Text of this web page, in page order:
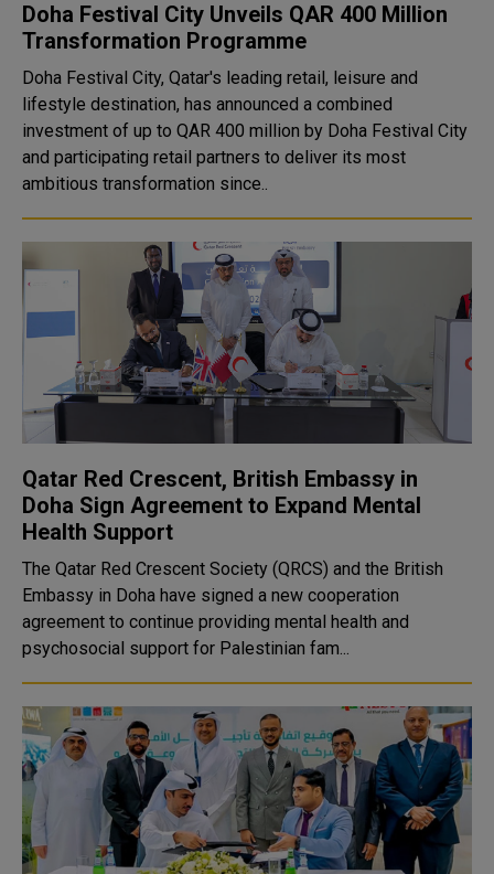
Doha Festival City Unveils QAR 400 Million
Transformation Programme
Doha Festival City, Qatar's leading retail, leisure and
lifestyle destination, has announced a combined
investment of up to QAR 400 million by Doha Festival City
and participating retail partners to deliver its most
ambitious transformation since..
Qatar Red Crescent, British Embassy in
Doha Sign Agreement to Expand Mental
Health Support
The Qatar Red Crescent Society (QRCS) and the British
Embassy in Doha have signed a new cooperation
agreement to continue providing mental health and
psychosocial support for Palestinian fam...